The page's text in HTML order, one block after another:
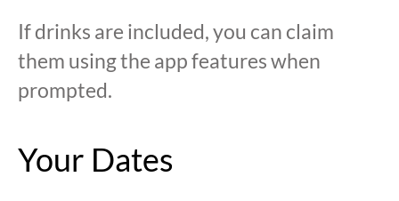
If drinks are included, you can claim
them using the app features when
prompted.
Your Dates